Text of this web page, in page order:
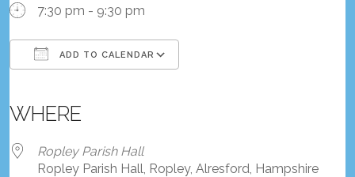
7:30 pm - 9:30 pm
ADD TO CALENDAR
WHERE
Ropley Parish Hall
Ropley Parish Hall, Ropley, Alresford, Hampshire